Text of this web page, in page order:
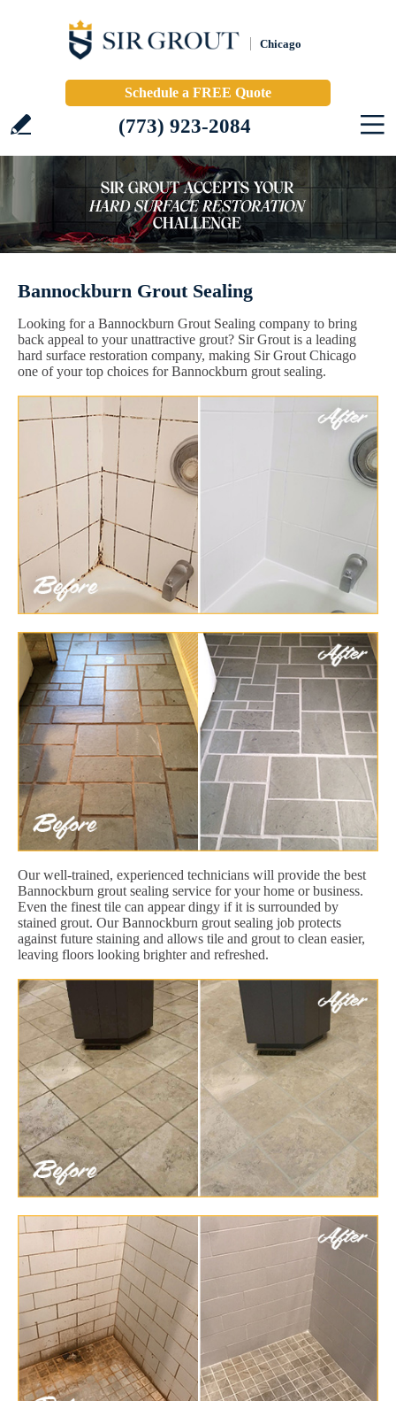
Chicago
Schedule a FREE Quote
(773) 923-2084
Bannockburn Grout Sealing
Looking for a Bannockburn Grout Sealing company to bring
back appeal to your unattractive grout? Sir Grout is a leading
hard surface restoration company, making Sir Grout Chicago
one of your top choices for Bannockburn grout sealing.
Our well-trained, experienced technicians will provide the best
Bannockburn grout sealing service for your home or business.
Even the finest tile can appear dingy if it is surrounded by
stained grout. Our Bannockburn grout sealing job protects
against future staining and allows tile and grout to clean easier,
leaving floors looking brighter and refreshed.